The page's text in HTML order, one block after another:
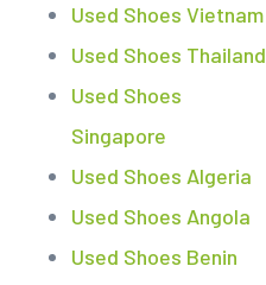
Used Shoes Vietnam
Used Shoes Thailand
Used Shoes
Singapore
Used Shoes Algeria
Used Shoes Angola
Used Shoes Benin